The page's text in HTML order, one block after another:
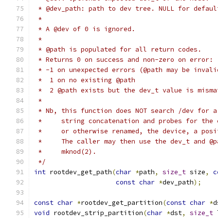
* @dev_path: path to dev tree. NULL for
*
* A @dev of 0 is ignored.
*
* @path is populated for all return codes.
* Returns 0 on success and non-zero on error:
* -1 on unexpected errors (@path may be
*  1 on no existing @path
*  2 @path exists but the dev_t value is
*
* Nb, this function does NOT search /dev for
*     string concatenation and probes for the
*     or otherwise renamed, the device, a
*     The caller may then use the dev_t and
*     mknod(2).
*/
int rootdev_get_path(char *path, size_t size,
const char *dev_path);
const char *rootdev_get_partition(const char *
void rootdev_strip_partition(char *dst, size_t